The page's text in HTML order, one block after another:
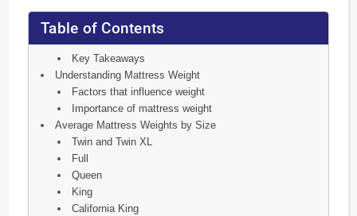
Table of Contents
Key Takeaways
Understanding Mattress Weight
Factors that influence weight
Importance of mattress weight
Average Mattress Weights by Size
Twin and Twin XL
Full
Queen
King
California King